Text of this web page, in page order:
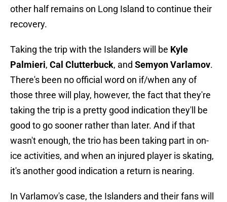
other half remains on Long Island to continue their
recovery.
Taking the trip with the Islanders will be Kyle
Palmieri, Cal Clutterbuck, and Semyon Varlamov.
There's been no official word on if/when any of
those three will play, however, the fact that they're
taking the trip is a pretty good indication they'll be
good to go sooner rather than later. And if that
wasn't enough, the trio has been taking part in on-
ice activities, and when an injured player is skating,
it's another good indication a return is nearing.
In Varlamov's case, the Islanders and their fans will